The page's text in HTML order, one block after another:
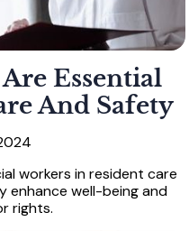
Essential
And Safety
workers in resident care
enhance well-being and
rights.